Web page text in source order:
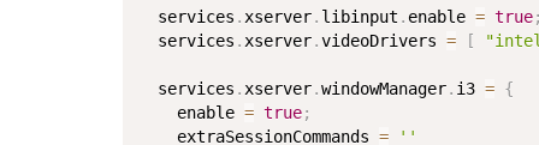
  services
. xserver. libinput . enable = true
  services
. xserver.videoDrivers = [
  services
. xserver.windowManager. i3 = {
    enable
= true;
    extraSessionCommands
=
''